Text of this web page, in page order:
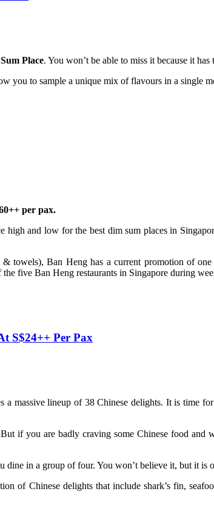
Place. You won’t be able to miss it because it
you to sample a unique mix of flavours in a single
per pax.
and low for the best dim sum places in
towels), Ban Heng has a current promotion of
five Ban Heng restaurants in Singapore during
S$24++ Per Pax
massive lineup of 38 Chinese delights. It is time
if you are badly craving some Chinese food and
in a group of four. You won’t believe it, but it is
of Chinese delights that include shark’s fin,